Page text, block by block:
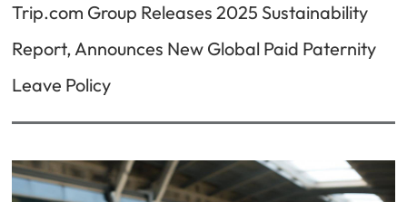
Trip.com Group Releases 2025 Sustainability
Report, Announces New Global Paid Paternity
Leave Policy